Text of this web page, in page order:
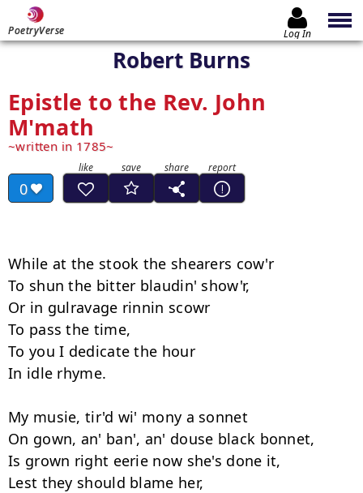
PoetryVerse Log In
Robert Burns
Epistle to the Rev. John
M'math
written in 1785
0
While at the stook the shearers cow'r
To shun the bitter blaudin' show'r,
Or in gulravage rinnin scowr
To pass the time,
To you I dedicate the hour
In idle rhyme.
My musie, tir'd wi' mony a sonnet
On gown, an' ban', an' douse black bonnet,
Is grown right eerie now she's done it,
Lest they should blame her,